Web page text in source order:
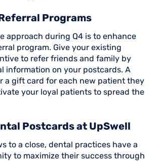
Programs
approach during Q4 is to enhance
program. Give your existing
to refer friends and family by
information on your postcards. A
a gift card for each new patient they
your loyal patients to spread the
Postcards at UpSwell
to a close, dental practices have a
to maximize their success through